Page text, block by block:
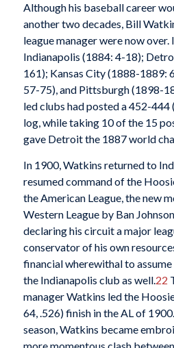
Although his baseball career
another two decades, Bill
league manager were now
Indianapolis (1884: 4-18);
161); Kansas City (1888-1889:
57-75), and Pittsburgh (1898-
led clubs had posted a 452-444
log, while taking 10 of the 15
gave Detroit the 1887 world
In 1900, Watkins returned to
resumed command of the
the American League, the new
Western League by Ban
declaring his circuit a major
conservator of his own
financial wherewithal to
the Indianapolis club as well. 22
manager Watkins led the
64, .526) finish in the AL of
season, Watkins became